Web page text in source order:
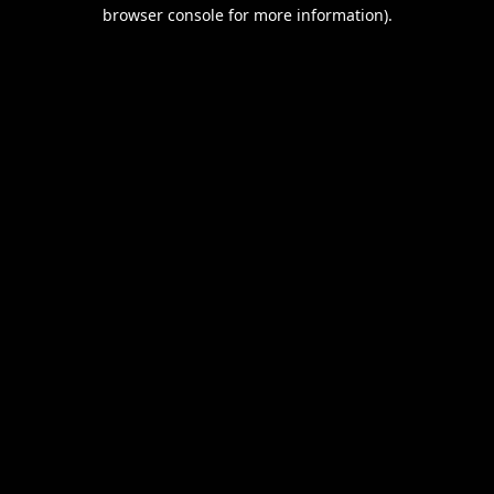
browser console for more information).